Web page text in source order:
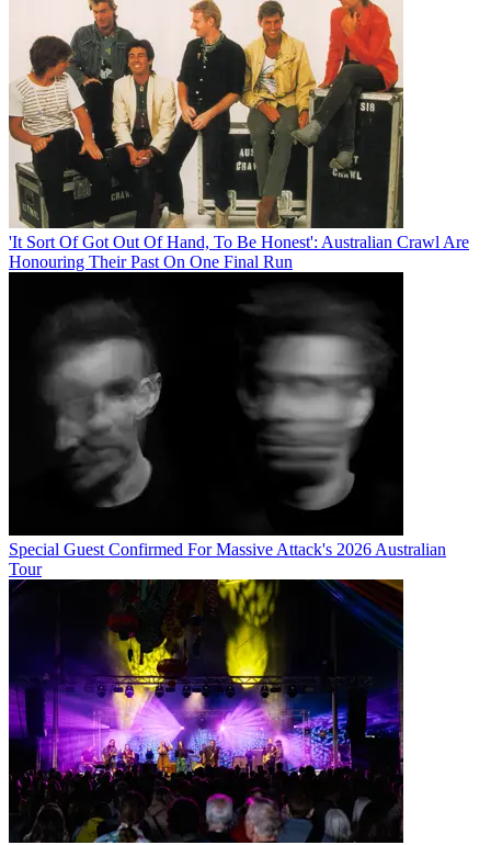
'It Sort Of Got Out Of Hand, To Be Honest': Australian Crawl Are
Honouring Their Past On One Final Run
Special Guest Confirmed For Massive Attack's 2026 Australian
Tour